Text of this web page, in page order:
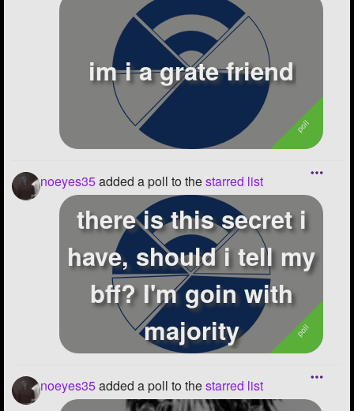
im i a grate friend
noeyes35added a poll to thestarred list
there is this secret i
have, should i tell my
bff? I'm goin with
majority
noeyes35added a poll to thestarred list